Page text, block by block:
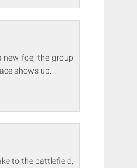
new foe, the group
shows up.
to the battlefield,